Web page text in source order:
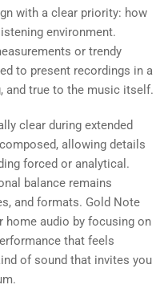
with a clear priority: how
environment.
or trendy
to present recordings in a
and true to the music itself.
clear during extended
allowing details
forced or analytical.
balance remains
and formats. Gold Note
home audio by focusing on
that feels
of sound that invites you